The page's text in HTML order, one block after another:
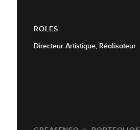
ROLES
Directeur Artistique, Réalisateur